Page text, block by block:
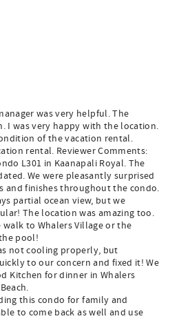
was very helpful. The
I was very happy with the location.
of the vacation rental.
rental. Reviewer Comments:
L301 in Kaanapali Royal. The
We were pleasantly surprised
and finishes throughout the condo.
partial ocean view, but we
The location was amazing too.
to Whalers Village or the
pool!
not cooling properly, but
to our concern and fixed it! We
Kitchen for dinner in Whalers
this condo for family and
to come back as well and use